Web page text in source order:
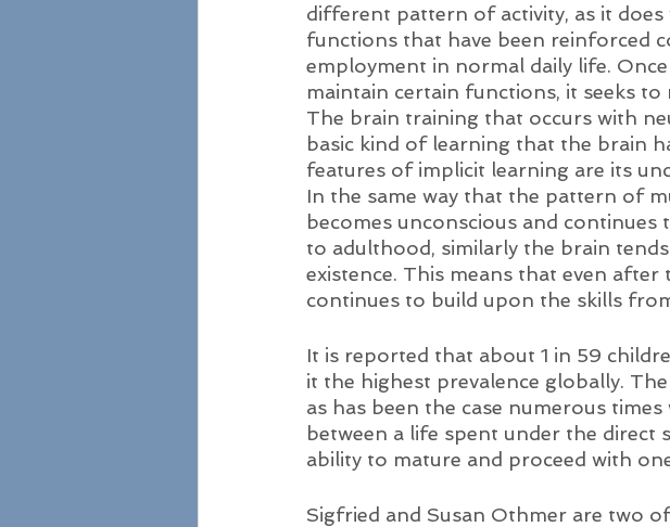
different pattern of activity, as it
functions that have been reinforced
employment in normal daily life.
maintain certain functions, it seeks
The brain training that occurs with
basic kind of learning that the brain
features of implicit learning are its
In the same way that the pattern of
becomes unconscious and
to adulthood, similarly the brain
existence. This means that even
continues to build upon the skills
It is reported that about 1 in 59
it the highest prevalence globally.
as has been the case numerous
between a life spent under the direct
ability to mature and proceed with
Sigfried and Susan Othmer are two